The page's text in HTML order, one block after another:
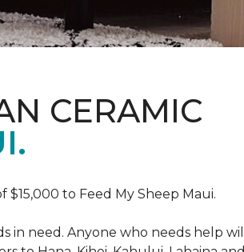
CERAMIC
to Feed My Sheep Maui.
in need. Anyone who needs help will